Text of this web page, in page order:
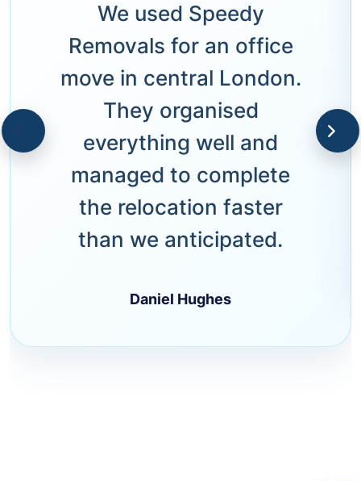
We used Speedy
Removals for an office
move in central London.
They organised
everything well and
managed to complete
the relocation faster
than we anticipated.
Daniel Hughes